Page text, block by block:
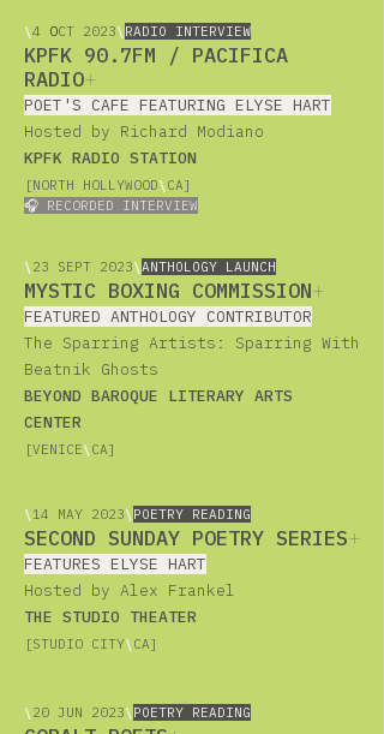
\4 OCT 2023\ RADIO INTERVIEW
KPFK 90.7FM / PACIFICA
RADIO+
POET'S CAFE FEATURING ELYSE HART
Hosted by Richard Modiano
KPFK RADIO STATION
[NORTH HOLLYWOOD\ CA]
🎧 RECORDED INTERVIEW
\ 23 SEPT 2023\ANTHOLOGY LAUNCH
MYSTIC BOXING COMMISSION+
FEATURED ANTHOLOGY CONTRIBUTOR
The Sparring Artists: Sparring With
Beatnik Ghosts
BEYOND BAROQUE LITERARY ARTS
CENTER
[VENICE\ CA]
\ 14 MAY 2023\ POETRY READING
SECOND SUNDAY POETRY SERIES+
FEATURES ELYSE HART
Hosted by Alex Frankel
THE STUDIO THEATER
[STUDIO CITY\ CA]
\ 20 JUN 2023\ POETRY READING